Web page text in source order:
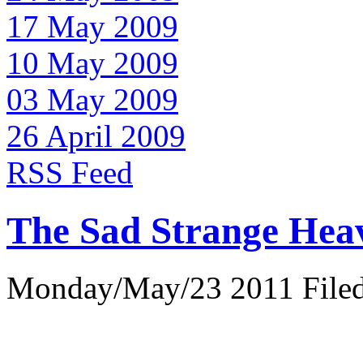
17 May 2009
10 May 2009
03 May 2009
26 April 2009
RSS Feed
The Sad Strange
Monday/May/23 2011